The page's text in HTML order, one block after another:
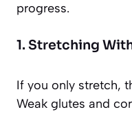
progress.
1. Stretching
If you only stretch,
Weak glutes and